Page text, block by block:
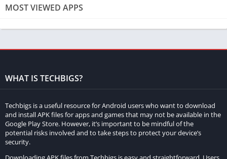
Advanced Search Functionality
the cast, director, or keywords. This feature is particularly
but know some details about it. The ability to search for films
based on different attributes makes Tamilprint an efficient tool
High-Quality Streaming Options
For many movie enthusiasts, the quality of the viewing
MOST VIEWED APPS
WHAT IS TECHBIGS?
Techbigs is a useful resource for Android users who want to download
and install APK files for apps and games that may not be available in the
Google Play Store. However, it’s important to be mindful of the
potential risks involved and to take steps to protect your device’s
security.